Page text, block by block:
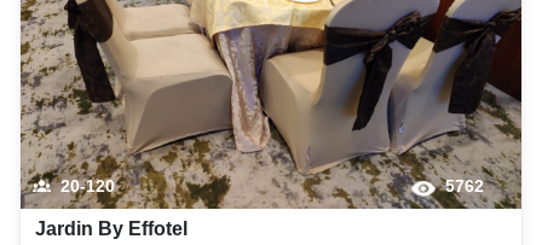
20-120 5762
Jardin By Effotel